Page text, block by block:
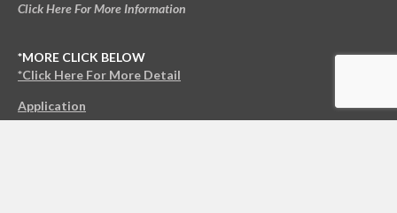
Click Here For More Information
*MORE CLICK BELOW
*Click Here For More Detail
Application